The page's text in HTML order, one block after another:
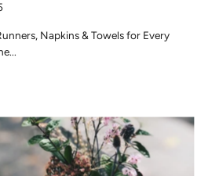
Napkins & Towels for Every